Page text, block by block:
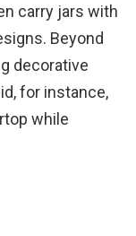
carry jars with
Beyond
decorative
for instance,
while